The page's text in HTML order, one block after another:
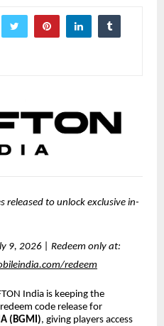
released to unlock exclusive in-
9, 2026 | Redeem only at:
redeem
India is keeping the
code release for
(BGMI), giving players access